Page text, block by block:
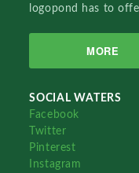
logopond has to
MORE
SOCIAL WATERS
Facebook
Twitter
Pinterest
Instagram